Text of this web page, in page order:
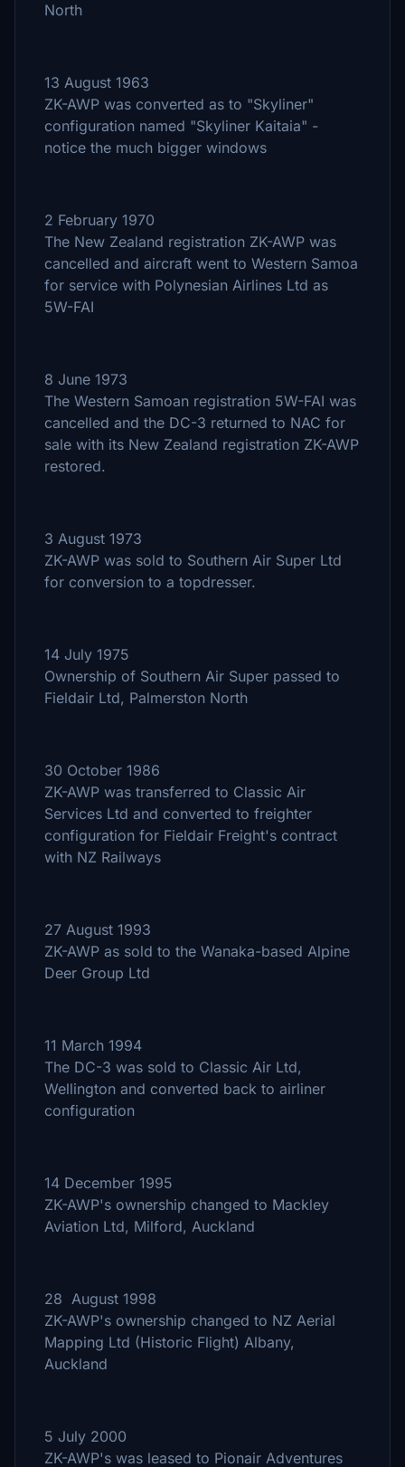
North
13 August 1963
ZK-AWP was converted as to "Skyliner"
configuration named "Skyliner Kaitaia" -
notice the much bigger windows
2 February 1970
The New Zealand registration ZK-AWP was
cancelled and aircraft went to Western Samoa
for service with Polynesian Airlines Ltd as
5W-FAI
8 June 1973
The Western Samoan registration 5W-FAI was
cancelled and the DC-3 returned to NAC for
sale with its New Zealand registration ZK-AWP
restored.
3 August 1973
ZK-AWP was sold to Southern Air Super Ltd
for conversion to a topdresser.
14 July 1975
Ownership of Southern Air Super passed to
Fieldair Ltd, Palmerston North
30 October 1986
ZK-AWP was transferred to Classic Air
Services Ltd and converted to freighter
configuration for Fieldair Freight's contract
with NZ Railways
27 August 1993
ZK-AWP as sold to the Wanaka-based Alpine
Deer Group Ltd
11 March 1994
The DC-3 was sold to Classic Air Ltd,
Wellington and converted back to airliner
configuration
14 December 1995
ZK-AWP's ownership changed to Mackley
Aviation Ltd, Milford, Auckland
28 August 1998
ZK-AWP's ownership changed to NZ Aerial
Mapping Ltd (Historic Flight) Albany,
Auckland
5 July 2000
ZK-AWP's was leased to Pionair Adventures